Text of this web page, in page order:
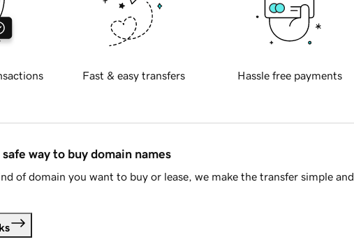
Fast & easy transfers Hassle free payments
way to buy domain names
of domain you want to buy or lease, we make the transfer simple and